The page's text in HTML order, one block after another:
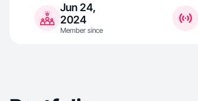
Jun 24,
2024
Member since